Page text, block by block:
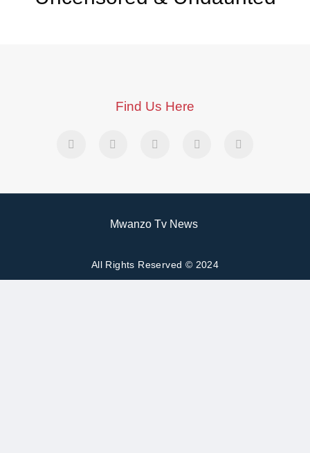
Find Us Here
Mwanzo Tv News
All Rights Reserved © 2024